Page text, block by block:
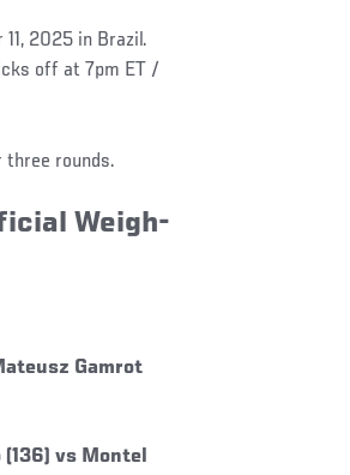
2025 in Brazil.
off at 7pm ET /
three rounds.
Weigh-
Gamrot
vs Montel